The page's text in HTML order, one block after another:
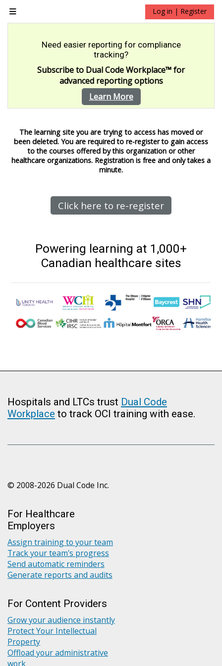
Side panel
Log in | Register
Need easier reporting for compliance
tracking?
Subscribe to Dual Code Workplace™for
advanced reporting options
Learn More
The learning site you are trying to access has moved or
been deleted. You are required to re-register to gain access
to the courses offered by this organization or other
healthcare organizations. Registration is free and only takes a
minute.
Click here to re-register
Powering learning at 1,000+
Canadian healthcare sites
Hospitals and LTCs trust Dual Code
Workplace to track OCI training with ease.
© 2008-2026 Dual Code Inc.
For Healthcare
Employers
Assign training to your team
Track your team's progress
Send automatic reminders
Generate reports and audits
For Content Providers
Grow your audience instantly
Protect Your Intellectual
Property
Offload your administrative
work